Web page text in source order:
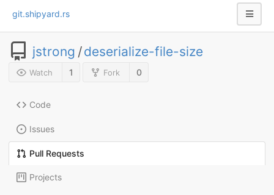
git.shipyard.rs
jstrong /deserialize-file-size
Watch 1 Fork 0
Code
Issues
Pull Requests
Projects